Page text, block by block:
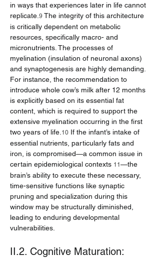
in ways that experiences later in life cannot
replicate. 9 The integrity of this architecture
is critically dependent on metabolic
resources, specifically macro- and
micronutrients. The processes of
myelination (insulation of neuronal axons)
and synaptogenesis are highly demanding.
For instance, the recommendation to
introduce whole cow’s milk after 12 months
is explicitly based on its essential fat
content, which is required to support the
extensive myelination occurring in the first
two years of life. 10 If the infant’s intake of
essential nutrients, particularly fats and
iron, is compromised—a common issue in
certain epidemiological contexts 11 —the
brain’s ability to execute these necessary,
time-sensitive functions like synaptic
pruning and specialization during this
window may be structurally diminished,
leading to enduring developmental
vulnerabilities.
II.2. Cognitive Maturation: